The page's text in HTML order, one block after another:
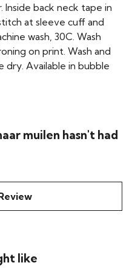
Inside back neck tape in
at sleeve cuff and
wash, 30C. Wash
on print. Wash and
dry. Available in bubble
muilen hasn't had
like